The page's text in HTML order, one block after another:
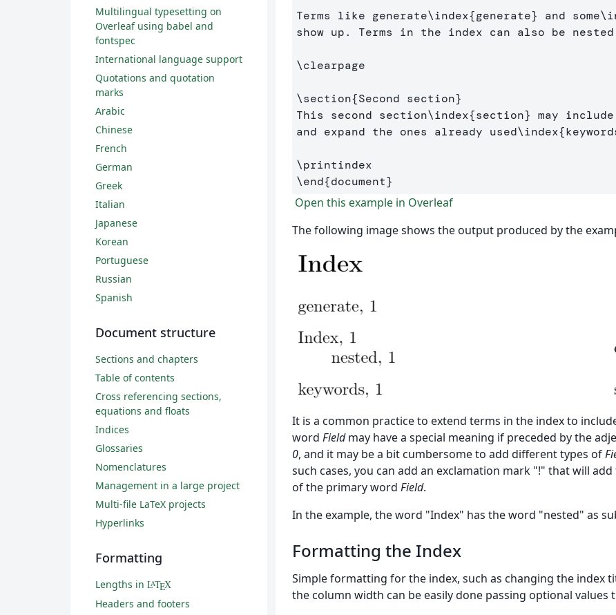
Terms like generate\index{generate} and some
show up. Terms in the index can also be nested
\clearpage
\section{Second section}
This second section\index{section} may
and expand the ones already used\index{
\printindex
\end{document}
Open this example in Overleaf
The following image shows the output produced by the
It is a common practice to extend terms in the index to
word Fieldmay have a special meaning if preceded by the
0, and it may be a bit cumbersome to add different types of
such cases, you can add an exclamation mark "!" that will
of the primary word Field.
In the example, the word "Index" has the word "nested" as
Formatting the Index
Simple formatting for the index, such as changing the index
the column width can be easily done passing optional values
Multilingual typesetting on
Overleaf using babel and
fontspec
International language support
Quotations and quotation
marks
Arabic
Chinese
French
German
Greek
Italian
Japanese
Korean
Portuguese
Russian
Spanish
Document structure
Sections and chapters
Table of contents
Cross referencing sections,
equations and floats
Indices
Glossaries
Nomenclatures
Management in a large project
Multi-file LaTeX projects
Hyperlinks
Formatting
Lengths in LATEX
Headers and footers